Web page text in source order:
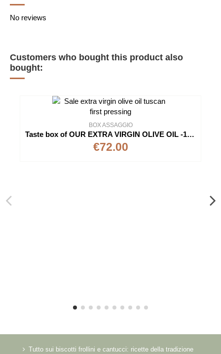
No reviews
Customers who bought this product also
bought:
BOX ASSAGGIO
Taste box of OUR EXTRA VIRGIN OLIVE OIL -100% Italian - Cold Extraction
€72.00
Tutto sui biscotti frollini e cantucci: ricette della tradizione